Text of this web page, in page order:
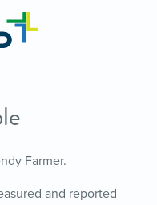
Farmer.
and reported